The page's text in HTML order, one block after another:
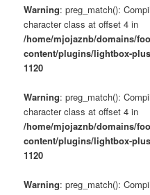
Warning: preg_match():
character class at offset 4 in
/home/mjojaznb/domains/
content/plugins/lightbox-
1120
Warning: preg_match():
character class at offset 4 in
/home/mjojaznb/domains/
content/plugins/lightbox-
1120
Warning: preg_match():